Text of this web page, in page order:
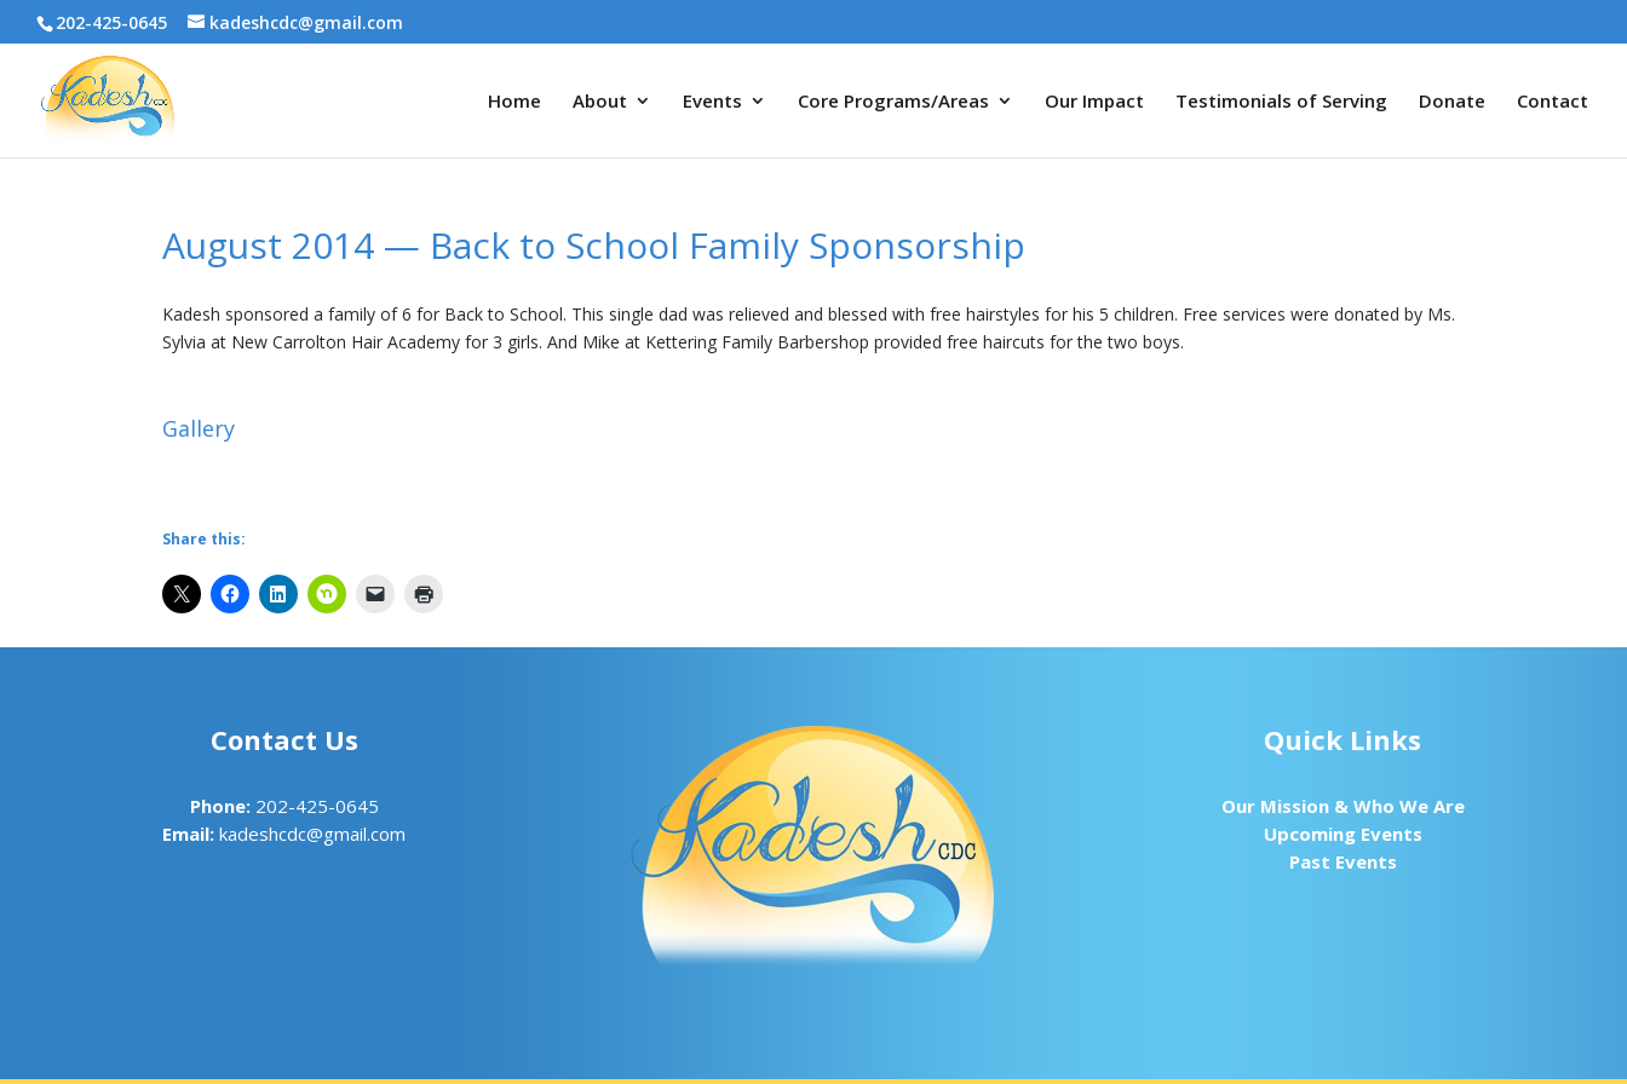
202-425-0645 kadeshcdc@gmail.com
Home About Events Core Programs/Areas Our Impact Testimonials of Serving Donate Contact
August 2014 — Back to School Family Sponsorship
Kadesh sponsored a family of 6 for Back to School. This single dad was relieved and blessed with free hairstyles for his 5 children. Free services were donated by Ms.
Sylvia at New Carrolton Hair Academy for 3 girls. And Mike at Kettering Family Barbershop provided free haircuts for the two boys.
Gallery
Share this:
Contact Us
Phone:202-425-0645
Email: kadeshcdc@gmail.com
Quick Links
Our Mission & Who We Are
Upcoming Events
Past Events